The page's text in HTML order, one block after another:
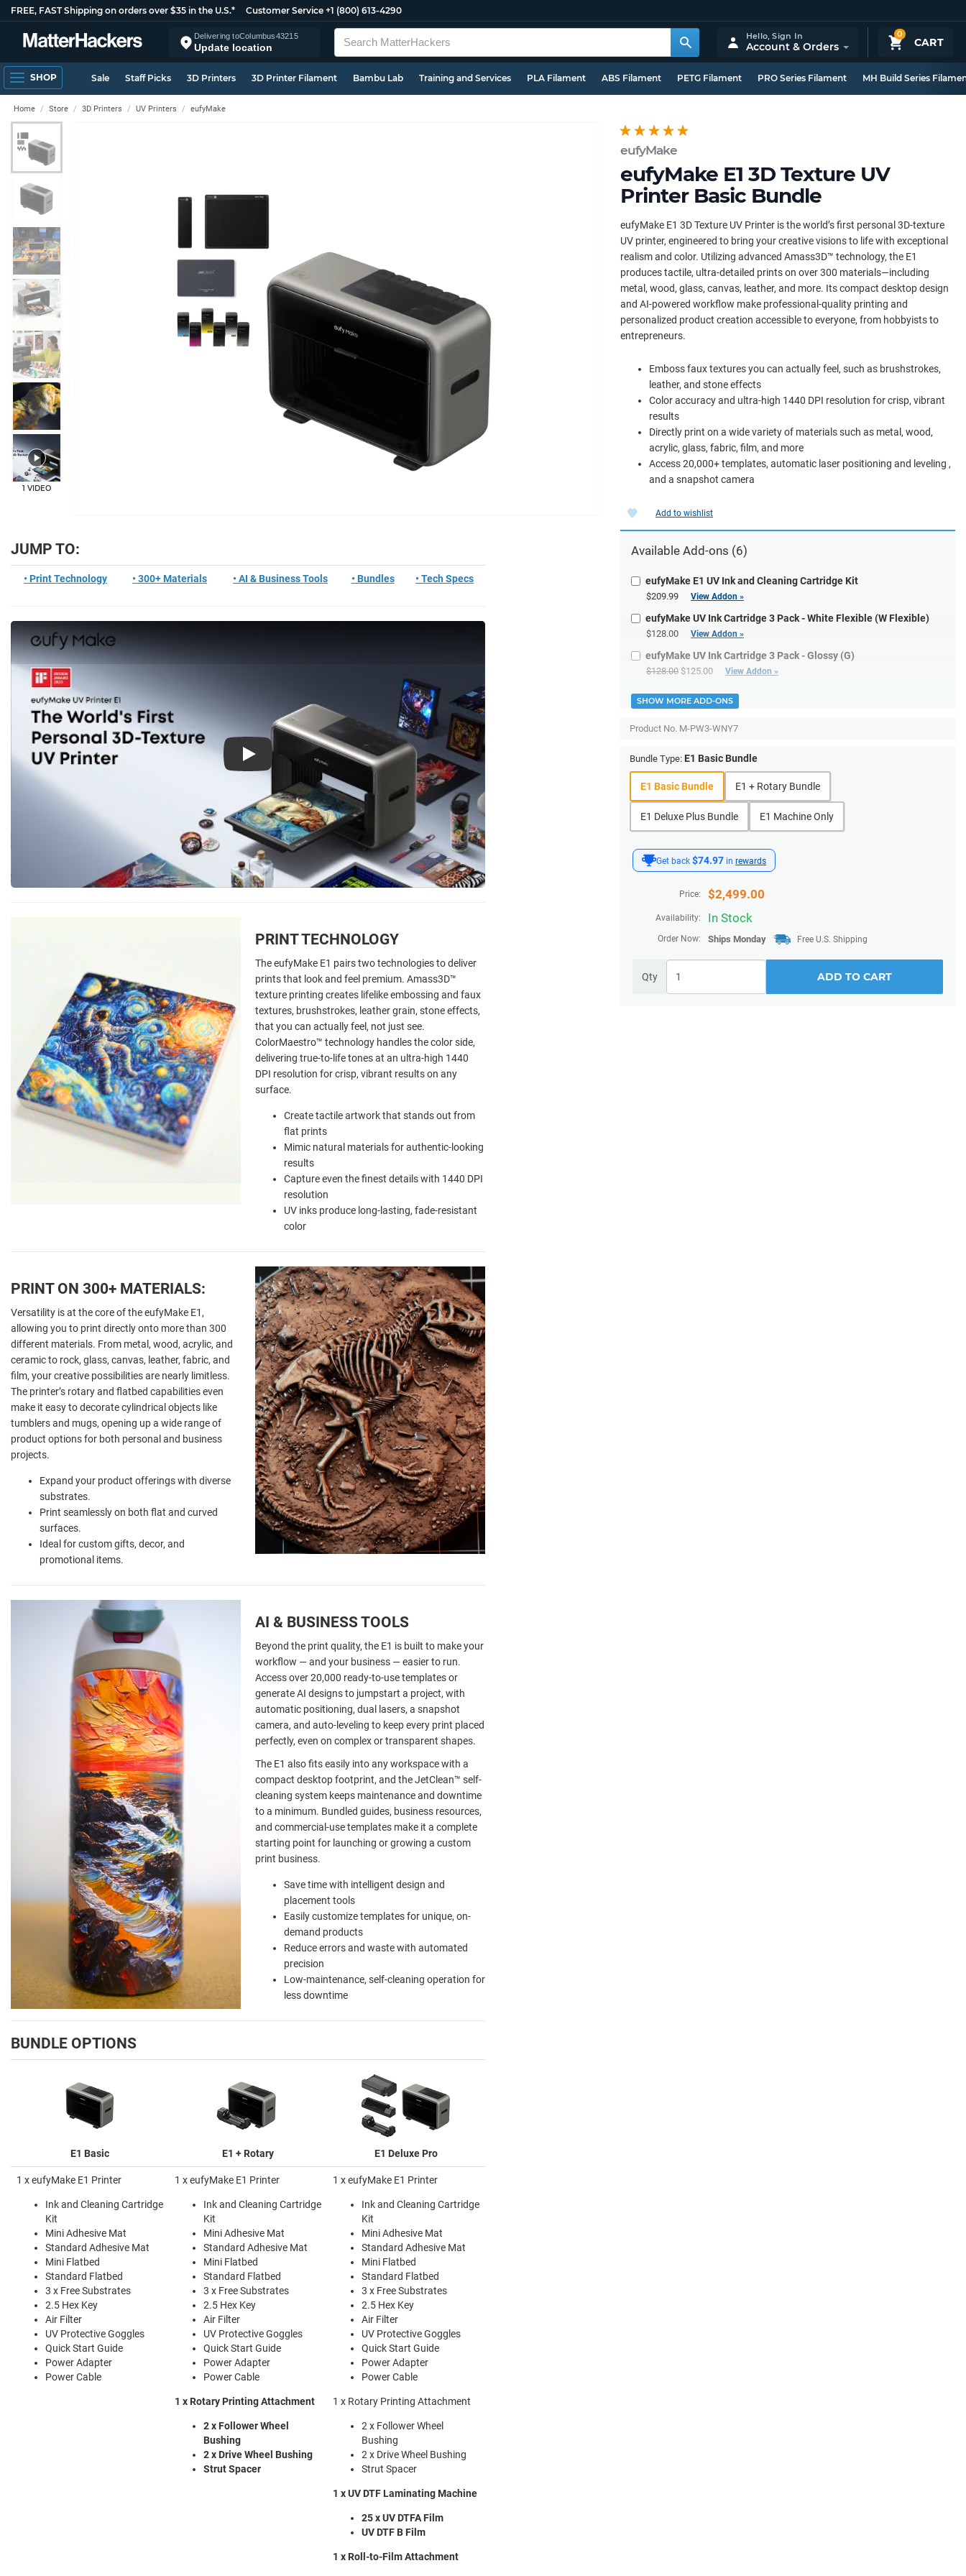
FREE, FAST Shipping on orders over $35 in the U.S.* Customer Service +1 (800) 613-4290
Delivering toColumbus43215
Update location
0
CART
Hello,Sign In
Account & Orders
SHOP Sale Staff Picks 3D Printers 3D Printer Filament Bambu Lab Training and Services PLA Filament ABS Filament PETG Filament PRO Series Filament MH Build Series
eufyMake
eufyMake E1 3D Texture UV
Printer Basic Bundle
Home Store 3D Printers UV Printers eufyMake
+5
1 VIDEO
eufyMake E1 3D Texture UV Printer is the world’s first personal 3D-texture
UV printer, engineered to bring your creative visions to life with exceptional
realism and color. Utilizing advanced Amass3D™ technology, the E1
produces tactile, ultra-detailed prints on over 300 materials—including
metal, wood, glass, canvas, leather, and more. Its compact desktop design
and AI-powered workflow make professional-quality printing and
personalized product creation accessible to everyone, from hobbyists to
entrepreneurs.
Emboss faux textures you can actually feel, such as brushstrokes,
leather, and stone effects
Color accuracy and ultra-high 1440 DPI resolution for crisp, vibrant
results
Directly print on a wide variety of materials such as metal, wood,
acrylic, glass, fabric, film, and more
Access 20,000+ templates, automatic laser positioning and leveling ,
and a snapshot camera
Get back $74.97 in rewards
Price: $2,499.00
Availability: In Stock
Order Now: Ships Monday Free U.S. Shipping
Qty ADD TO CART
Add to wishlist
Available Add-ons (6)
eufyMake E1 UV Ink and Cleaning Cartridge Kit
$209.99 View Addon »
eufyMake UV Ink Cartridge 3 Pack - White Flexible (W Flexible)
$128.00 View Addon »
eufyMake UV Ink Cartridge 3 Pack - Glossy (G)
$128.00 $125.00 View Addon »
SHOW MORE ADD-ONS
Product No. M-PW3-WNY7
Bundle Type: E1 Basic Bundle
E1 Basic Bundle E1 + Rotary Bundle
E1 Deluxe Plus Bundle E1 Machine Only
JUMP TO:
• Print Technology • 300+ Materials • AI & Business Tools • Bundles • Tech Specs
Play
PRINT TECHNOLOGY
The eufyMake E1 pairs two technologies to deliver
prints that look and feel premium. Amass3D™
texture printing creates lifelike embossing and faux
textures, brushstrokes, leather grain, stone effects,
that you can actually feel, not just see.
ColorMaestro™ technology handles the color side,
delivering true-to-life tones at an ultra-high 1440
DPI resolution for crisp, vibrant results on any
surface.
Create tactile artwork that stands out from
flat prints
Mimic natural materials for authentic-looking
results
Capture even the finest details with 1440 DPI
resolution
UV inks produce long-lasting, fade-resistant
color
PRINT ON 300+ MATERIALS:
Versatility is at the core of the eufyMake E1,
allowing you to print directly onto more than 300
different materials. From metal, wood, acrylic, and
ceramic to rock, glass, canvas, leather, fabric, and
film, your creative possibilities are nearly limitless.
The printer’s rotary and flatbed capabilities even
make it easy to decorate cylindrical objects like
tumblers and mugs, opening up a wide range of
product options for both personal and business
projects.
Expand your product offerings with diverse
substrates.
Print seamlessly on both flat and curved
surfaces.
Ideal for custom gifts, decor, and
promotional items.
AI & BUSINESS TOOLS
Beyond the print quality, the E1 is built to make your
workflow — and your business — easier to run.
Access over 20,000 ready-to-use templates or
generate AI designs to jumpstart a project, with
automatic positioning, dual lasers, a snapshot
camera, and auto-leveling to keep every print placed
perfectly, even on complex or transparent shapes.
The E1 also fits easily into any workspace with a
compact desktop footprint, and the JetClean™ self-
cleaning system keeps maintenance and downtime
to a minimum. Bundled guides, business resources,
and commercial-use templates make it a complete
starting point for launching or growing a custom
print business.
Save time with intelligent design and
placement tools
Easily customize templates for unique, on-
demand products
Reduce errors and waste with automated
precision
Low-maintenance, self-cleaning operation for
less downtime
BUNDLE OPTIONS
E1 Basic E1 + Rotary E1 Deluxe Pro
1 x eufyMake E1 Printer
Ink and Cleaning Cartridge
Kit
Mini Adhesive Mat
Standard Adhesive Mat
Mini Flatbed
Standard Flatbed
3 x Free Substrates
2.5 Hex Key
Air Filter
UV Protective Goggles
Quick Start Guide
Power Adapter
Power Cable
1 x eufyMake E1 Printer
Ink and Cleaning Cartridge
Kit
Mini Adhesive Mat
Standard Adhesive Mat
Mini Flatbed
Standard Flatbed
3 x Free Substrates
2.5 Hex Key
Air Filter
UV Protective Goggles
Quick Start Guide
Power Adapter
Power Cable
1 x Rotary Printing Attachment
2 x Follower Wheel
Bushing
2 x Drive Wheel Bushing
Strut Spacer
1 x eufyMake E1 Printer
Ink and Cleaning Cartridge
Kit
Mini Adhesive Mat
Standard Adhesive Mat
Mini Flatbed
Standard Flatbed
3 x Free Substrates
2.5 Hex Key
Air Filter
UV Protective Goggles
Quick Start Guide
Power Adapter
Power Cable
1 x Rotary Printing Attachment
2 x Follower Wheel
Bushing
2 x Drive Wheel Bushing
Strut Spacer
1 x UV DTF Laminating Machine
25 x UV DTFA Film
UV DTF B Film
1 x Roll-to-Film Attachment